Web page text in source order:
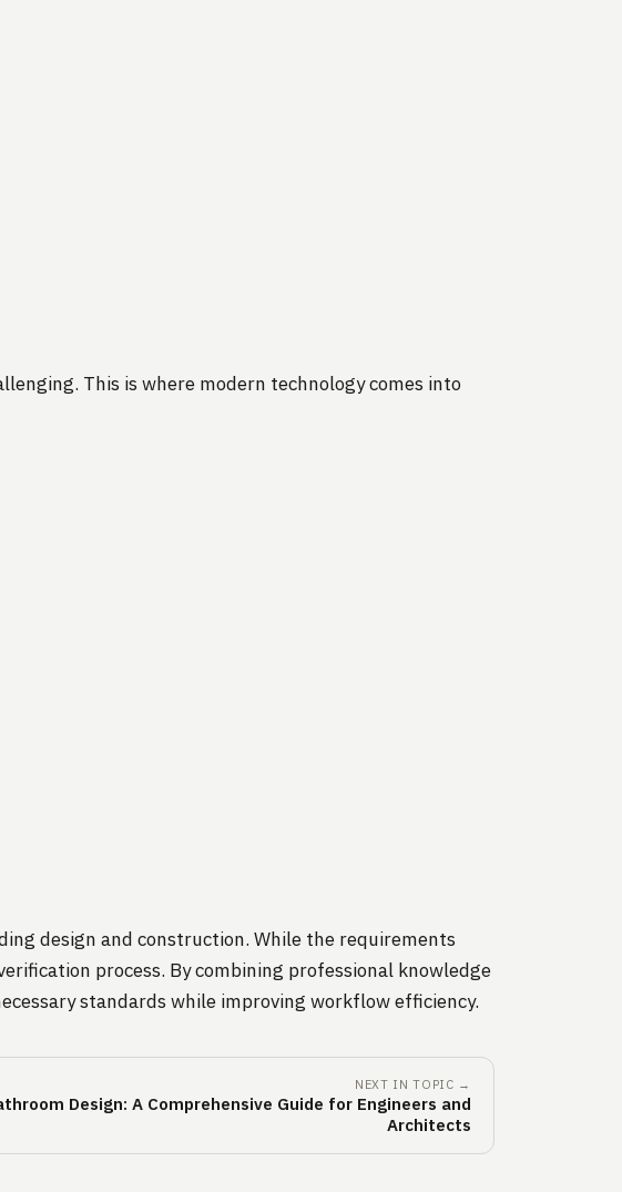
This is where modern technology comes into
design and construction. While the requirements
process. By combining professional knowledge
standards while improving workflow efficiency.
NEXT IN TOPIC →
Design: A Comprehensive Guide for Engineers and
Architects